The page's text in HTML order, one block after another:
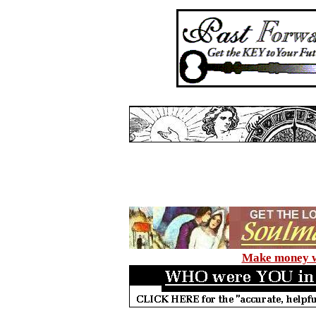
Make money